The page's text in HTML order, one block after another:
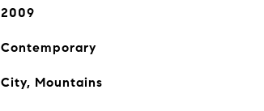
2009
Contemporary
City, Mountains